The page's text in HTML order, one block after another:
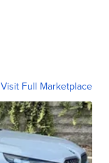
Visit Full Marketplace